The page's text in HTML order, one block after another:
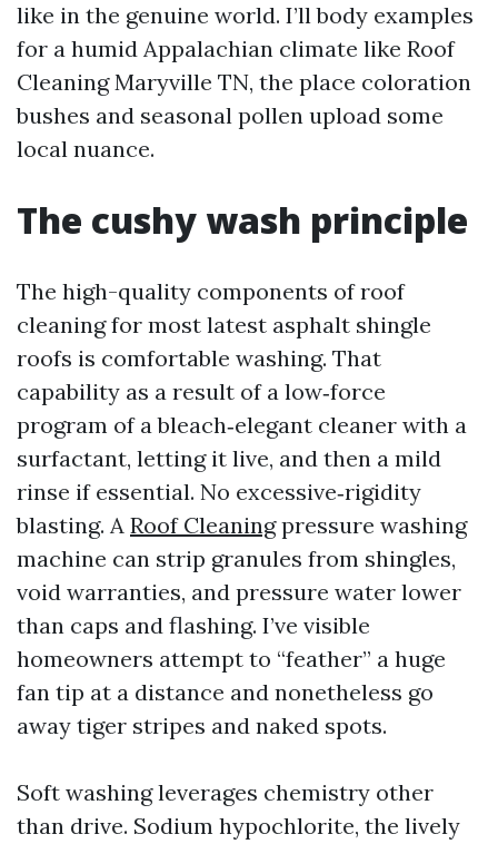
like in the genuine world. I’ll body examples
for a humid Appalachian climate like Roof
Cleaning Maryville TN, the place coloration
bushes and seasonal pollen upload some
local nuance.
The cushy wash principle
The high-quality components of roof
cleaning for most latest asphalt shingle
roofs is comfortable washing. That
capability as a result of a low‑force
program of a bleach‑elegant cleaner with a
surfactant, letting it live, and then a mild
rinse if essential. No excessive‑rigidity
blasting. A Roof Cleaningpressure washing
machine can strip granules from shingles,
void warranties, and pressure water lower
than caps and flashing. I’ve visible
homeowners attempt to “feather” a huge
fan tip at a distance and nonetheless go
away tiger stripes and naked spots.
Soft washing leverages chemistry other
than drive. Sodium hypochlorite, the lively